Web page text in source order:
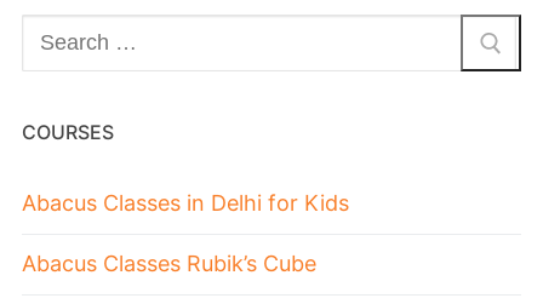
COURSES
Abacus Classes in Delhi for Kids
Abacus Classes Rubik’s Cube